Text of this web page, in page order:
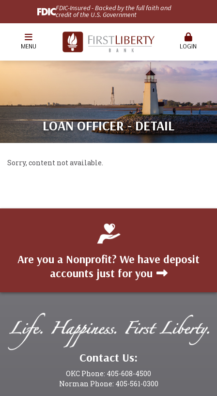
FDIC-Insured - Backed by the full faith and
credit of the U.S. Government
MENU LOGIN
LOAN OFFICER - DETAIL
Sorry, content not available.
Are you a Nonprofit? We have deposit
accounts just for you
Contact Us:
OKC Phone: 405-608-4500
Norman Phone: 405-561-0300